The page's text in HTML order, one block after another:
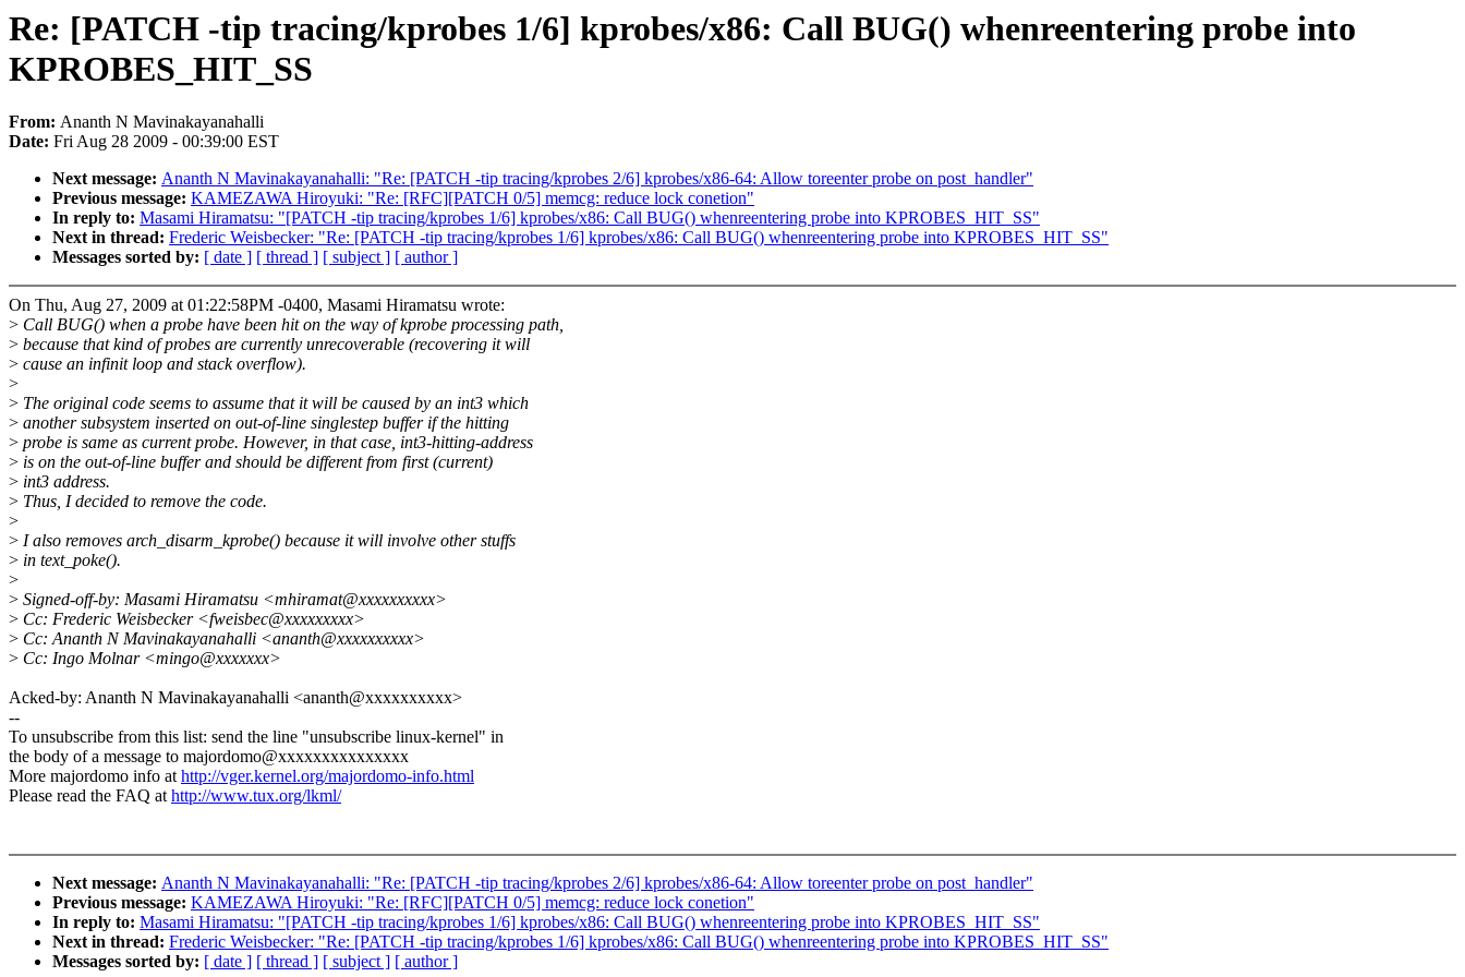
Re: [PATCH -tip tracing/kprobes 1/6] kprobes/x86: Call BUG() whenreentering probe into
KPROBES_HIT_SS
From: Ananth N Mavinakayanahalli
Date: Fri Aug 28 2009 - 00:39:00 EST
Next message: Ananth N Mavinakayanahalli: "Re: [PATCH -tip tracing/kprobes 2/6] kprobes/x86-64: Allow toreenter probe on post_handler"
Previous message: KAMEZAWA Hiroyuki: "Re: [RFC][PATCH 0/5] memcg: reduce lock conetion"
In reply to: Masami Hiramatsu: "[PATCH -tip tracing/kprobes 1/6] kprobes/x86: Call BUG() whenreentering probe into KPROBES_HIT_SS"
Next in thread: Frederic Weisbecker: "Re: [PATCH -tip tracing/kprobes 1/6] kprobes/x86: Call BUG() whenreentering probe into KPROBES_HIT_SS"
Messages sorted by: [ date ] [ thread ] [ subject ] [ author ]
On Thu, Aug 27, 2009 at 01:22:58PM -0400, Masami Hiramatsu wrote:
> Call BUG() when a probe have been hit on the way of kprobe processing path,
> because that kind of probes are currently unrecoverable (recovering it will
> cause an infinit loop and stack overflow).
>
> The original code seems to assume that it will be caused by an int3 which
> another subsystem inserted on out-of-line singlestep buffer if the hitting
> probe is same as current probe. However, in that case, int3-hitting-address
> is on the out-of-line buffer and should be different from first (current)
> int3 address.
> Thus, I decided to remove the code.
>
> I also removes arch_disarm_kprobe() because it will involve other stuffs
> in text_poke().
>
> Signed-off-by: Masami Hiramatsu <mhiramat@xxxxxxxxxx>
> Cc: Frederic Weisbecker <fweisbec@xxxxxxxxx>
> Cc: Ananth N Mavinakayanahalli <ananth@xxxxxxxxxx>
> Cc: Ingo Molnar <mingo@xxxxxxx>
Acked-by: Ananth N Mavinakayanahalli <ananth@xxxxxxxxxx>
--
To unsubscribe from this list: send the line "unsubscribe linux-kernel" in
the body of a message to majordomo@xxxxxxxxxxxxxxx
More majordomo info athttp://vger.kernel.org/majordomo-info.html
Please read the FAQ athttp://www.tux.org/lkml/
Next message: Ananth N Mavinakayanahalli: "Re: [PATCH -tip tracing/kprobes 2/6] kprobes/x86-64: Allow toreenter probe on post_handler"
Previous message: KAMEZAWA Hiroyuki: "Re: [RFC][PATCH 0/5] memcg: reduce lock conetion"
In reply to: Masami Hiramatsu: "[PATCH -tip tracing/kprobes 1/6] kprobes/x86: Call BUG() whenreentering probe into KPROBES_HIT_SS"
Next in thread: Frederic Weisbecker: "Re: [PATCH -tip tracing/kprobes 1/6] kprobes/x86: Call BUG() whenreentering probe into KPROBES_HIT_SS"
Messages sorted by: [ date ] [ thread ] [ subject ] [ author ]